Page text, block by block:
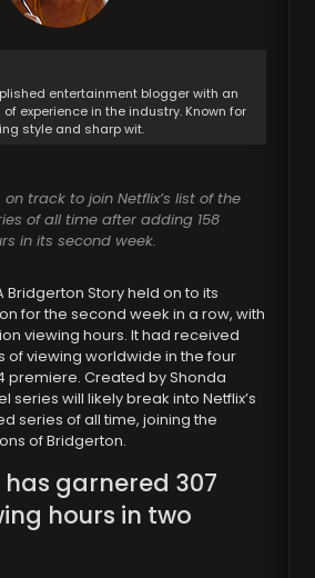
entertainment blogger with an
experience in the industry. Known for
style and sharp wit.
track to join Netflix’s list of the
of all time after adding 158
in its second week.
Bridgerton Story held on to its
for the second week in a row, with
viewing hours. It had received
of viewing worldwide in the four
premiere. Created by Shonda
series will likely break into Netflix’s
series of all time, joining the
of Bridgerton.
garnered 307
hours in two